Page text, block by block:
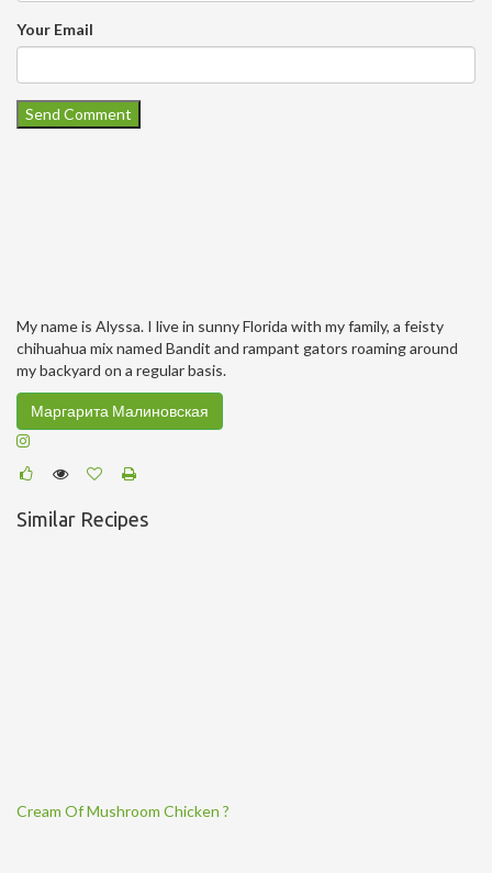
Your Email
My name is Alyssa. I live in sunny Florida with my family, a feisty
chihuahua mix named Bandit and rampant gators roaming around
my backyard on a regular basis.
Маргарита Малиновская
Similar Recipes
Cream Of Mushroom Chicken ?